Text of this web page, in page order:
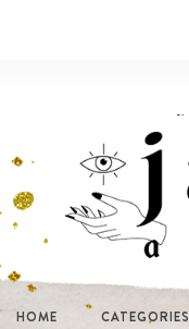
HOME CATEGORIES